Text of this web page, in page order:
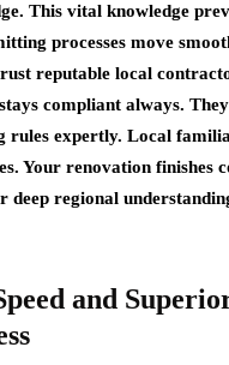
This vital knowledge
processes move
reputable local
compliant always.
rules expertly. Local
Your renovation finishes
regional
and